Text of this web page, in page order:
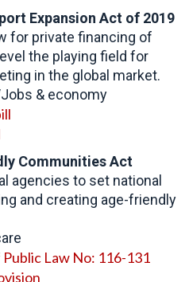
Expansion Act of 2019
for private financing of
the playing field for
in the global market.
& economy
Communities Act
agencies to set national
and creating age-friendly
Law No: 116-131